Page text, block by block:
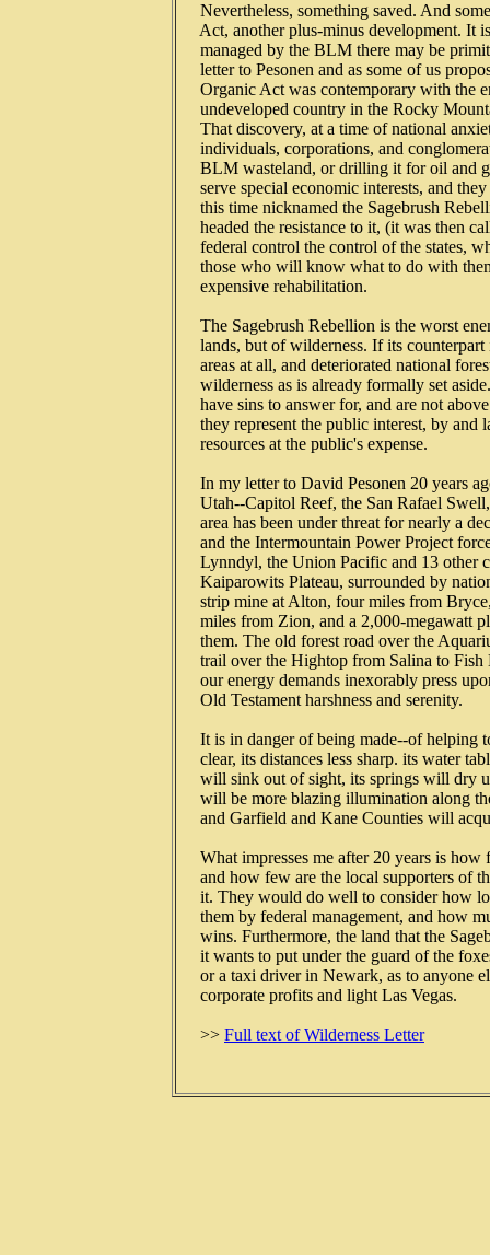
Nevertheless, something saved. And
Act, another plus-minus development. It
managed by the BLM there may be
letter to Pesonen and as some of us
Organic Act was contemporary with the
undeveloped country in the Rocky
That discovery, at a time of national
individuals, corporations, and
BLM wasteland, or drilling it for oil
serve special economic interests, and
this time nicknamed the Sagebrush
headed the resistance to it, (it was then
federal control the control of the
those who will know what to do with
   expensive rehabilitation.
The Sagebrush Rebellion is the worst
lands, but of wilderness. If its
areas at all, and deteriorated national
wilderness as is already formally set
have sins to answer for, and are not
they represent the public interest, by
   resources at the public's expense.
In my letter to David Pesonen 20 years
Utah--Capitol Reef, the San Rafael
area has been under threat for nearly
and the Intermountain Power Project
Lynndyl, the Union Pacific and 13 other
Kaiparowits Plateau, surrounded by
strip mine at Alton, four miles from
miles from Zion, and a 2,000-megawatt
them. The old forest road over the
trail over the Hightop from Salina to
our energy demands inexorably press
   Old Testament harshness and serenity.
It is in danger of being made--of helping
clear, its distances less sharp. its water
will sink out of sight, its springs will
will be more blazing illumination along
and Garfield and Kane Counties will
What impresses me after 20 years is how
and how few are the local supporters of
it. They would do well to consider how
them by federal management, and how
wins. Furthermore, the land that the
it wants to put under the guard of the
or a taxi driver in Newark, as to anyone
   corporate profits and light Las Vegas.
   >>
Full text of Wilderness Letter